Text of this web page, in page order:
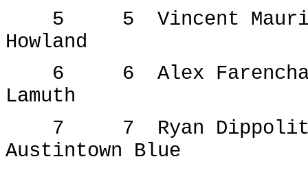
5
5
Vincent
Howland
6
6
Alex
Lamuth
7
7
Ryan
Austintown Blue